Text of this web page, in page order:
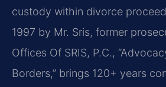
custody within divorce
1997 by Mr. Sris, former
Offices Of SRIS, P.C.,
Borders,” brings 120+ years